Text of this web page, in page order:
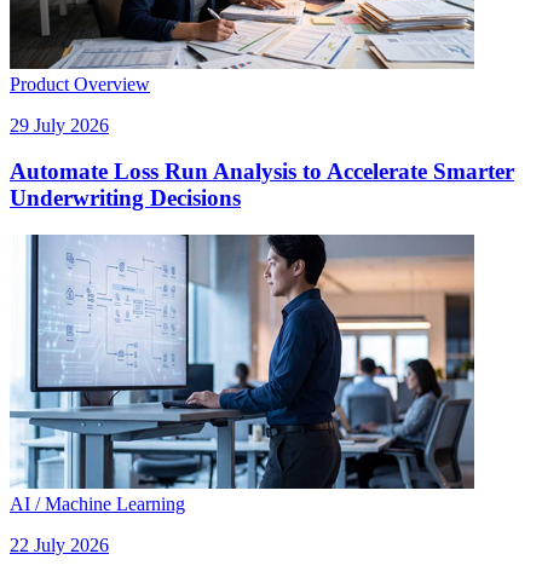
Product Overview
29 July 2026
Automate Loss Run Analysis to Accelerate Smarter
Underwriting Decisions
AI / Machine Learning
22 July 2026